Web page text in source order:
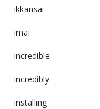
ikkansai
imai
incredible
incredibly
installing